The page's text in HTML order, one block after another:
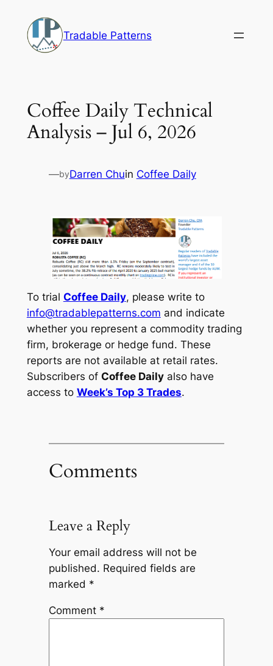
content
Tradable Patterns
Coffee Daily Technical
Analysis – Jul 6, 2026
—byDarren Chuin Coffee Daily
To trial Coffee Daily, please write to
info@tradablepatterns.com and indicate
whether you represent a commodity trading
firm, brokerage or hedge fund. These
reports are not available at retail rates.
Subscribers of Coffee Dailyalso have
access to Week’s Top 3 Trades.
Comments
Leave a Reply
Your email address will not be
published. Required fields are
marked *
Comment *